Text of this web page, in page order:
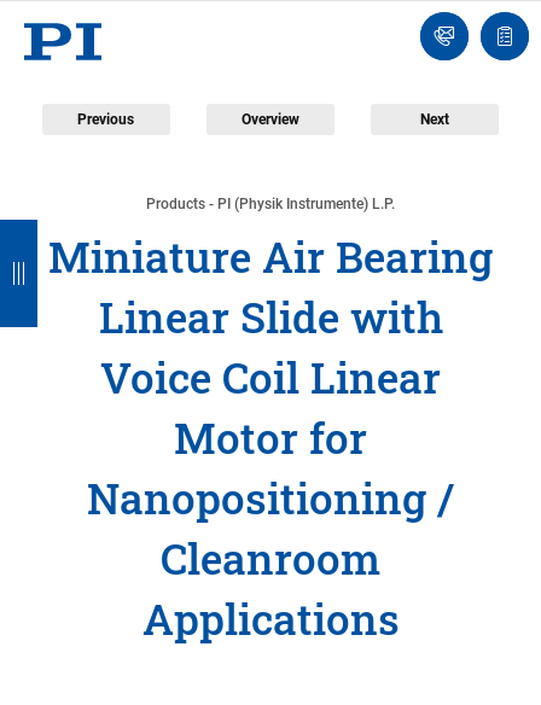
Ask
an
list
Previous Overview Next
Products - PI (Physik Instrumente) L.P.
Miniature Air Bearing
Linear Slide with
Voice Coil Linear
Motor for
Nanopositioning /
Cleanroom
Applications
B
a
B
a
B
a
B
a
B
a